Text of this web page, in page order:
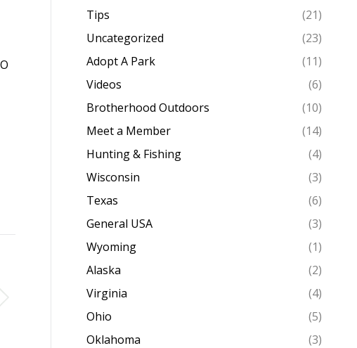
Tips
(21)
Uncategorized
(23)
Adopt A Park
(11)
Videos
(6)
Brotherhood Outdoors
(10)
Meet a Member
(14)
Hunting & Fishing
(4)
Wisconsin
(3)
Texas
(6)
General USA
(3)
Wyoming
(1)
Alaska
(2)
Virginia
(4)
Ohio
(5)
Oklahoma
(3)